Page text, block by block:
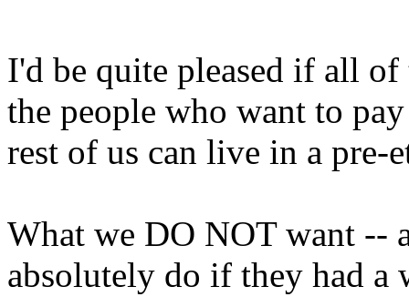
I'd be quite pleased if all
the people who want to
rest of us can live in a pre-
What we DO NOT want --
absolutely do if they had a